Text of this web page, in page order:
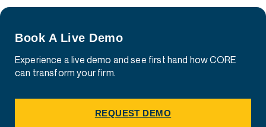
Book A Live Demo
Experience a live demo and see first hand how CORE
can transform your firm.
REQUEST DEMO